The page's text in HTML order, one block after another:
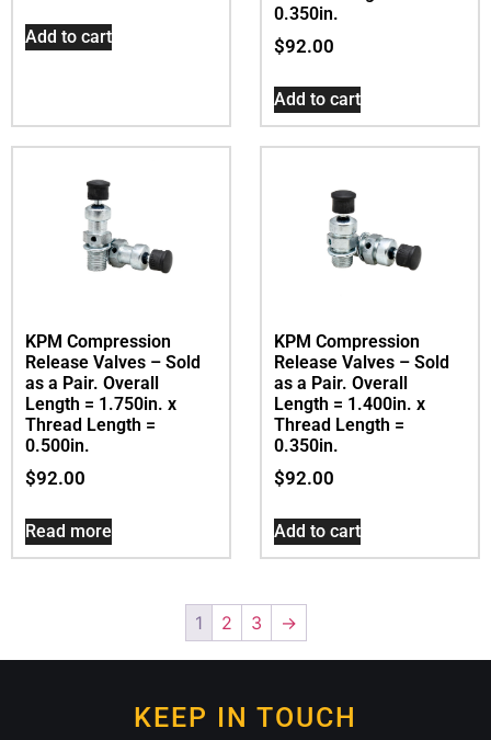
Add to cart
0.350in.
$92.00
Add to cart
KPM Compression
Release Valves – Sold
as a Pair. Overall
Length = 1.750in. x
Thread Length =
0.500in.
$92.00
Read more
KPM Compression
Release Valves – Sold
as a Pair. Overall
Length = 1.400in. x
Thread Length =
0.350in.
$92.00
Add to cart
1 2 3 →
KEEP IN TOUCH